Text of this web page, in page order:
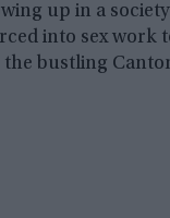
up in a
into sex
bustling